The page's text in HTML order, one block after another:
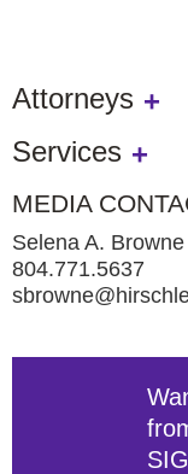
Attorneys
Services
MEDIA
Selena A. Browne
804.771.5637